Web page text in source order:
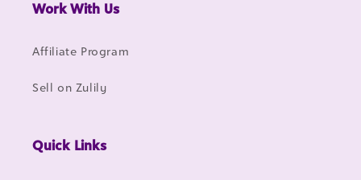
Work With Us
Affiliate Program
Sell on Zulily
Quick Links